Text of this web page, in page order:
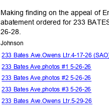
Making finding on the appeal of
abatement ordered for 233
26-28.
Johnson
233 Bates Ave.Owens Ltr.4-17-26
233 Bates Ave.photos #1 5-26-26
233 Bates Ave.photos #2 5-26-26
233 Bates Ave.photos #3 5-26-26
233 Bates Ave.Owens Ltr.5-29-26